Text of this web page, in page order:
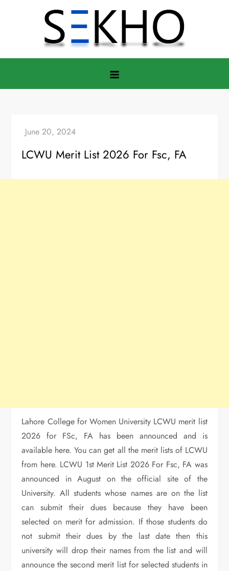
LCWU Merit List 2026 For Fsc, FA
Lahore College for Women University LCWU merit list
2026 for FSc, FA has been announced and is
available here. You can get all the merit lists of LCWU
from here. LCWU 1st Merit List 2026 For Fsc, FA was
announced in August on the official site of the
University. All students whose names are on the list
can submit their dues because they have been
selected on merit for admission. If those students do
not submit their dues by the last date then this
university will drop their names from the list and will
announce the second merit list for selected students in